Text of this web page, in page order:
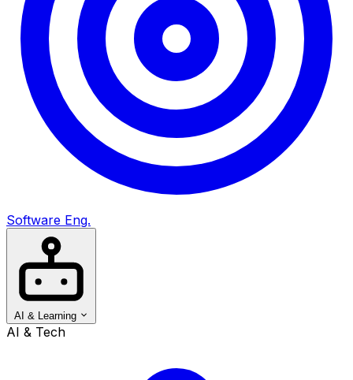
Software Eng.
AI & Learning
AI & Tech